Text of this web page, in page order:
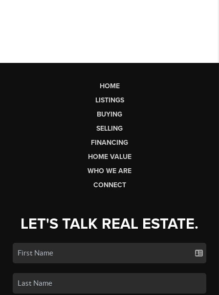
HOME
LISTINGS
BUYING
SELLING
FINANCING
HOME VALUE
WHO WE ARE
CONNECT
LET'S TALK REAL ESTATE.